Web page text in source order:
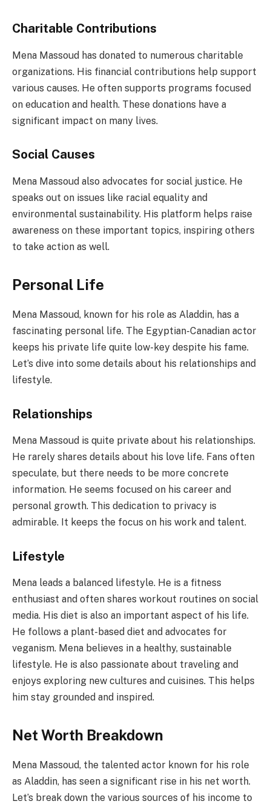
Charitable Contributions
Mena Massoud has donated to numerous charitable
organizations. His financial contributions help support
various causes. He often supports programs focused
on education and health. These donations have a
significant impact on many lives.
Social Causes
Mena Massoud also advocates for social justice. He
speaks out on issues like racial equality and
environmental sustainability. His platform helps raise
awareness on these important topics, inspiring others
to take action as well.
Personal Life
Mena Massoud, known for his role as Aladdin, has a
fascinating personal life. The Egyptian-Canadian actor
keeps his private life quite low-key despite his fame.
Let’s dive into some details about his relationships and
lifestyle.
Relationships
Mena Massoud is quite private about his relationships.
He rarely shares details about his love life. Fans often
speculate, but there needs to be more concrete
information. He seems focused on his career and
personal growth. This dedication to privacy is
admirable. It keeps the focus on his work and talent.
Lifestyle
Mena leads a balanced lifestyle. He is a fitness
enthusiast and often shares workout routines on social
media. His diet is also an important aspect of his life.
He follows a plant-based diet and advocates for
veganism. Mena believes in a healthy, sustainable
lifestyle. He is also passionate about traveling and
enjoys exploring new cultures and cuisines. This helps
him stay grounded and inspired.
Net Worth Breakdown
Mena Massoud, the talented actor known for his role
as Aladdin, has seen a significant rise in his net worth.
Let’s break down the various sources of his income to